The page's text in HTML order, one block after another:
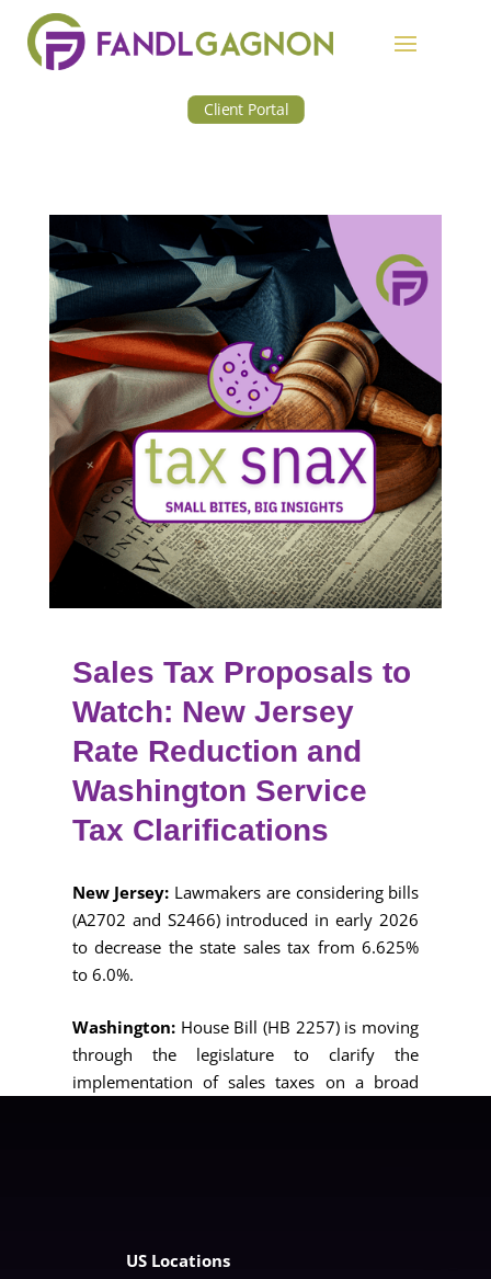
Client Portal
Sales Tax Proposals to
Watch: New Jersey
Rate Reduction and
Washington Service
Tax Clarifications
New Jersey: Lawmakers are considering bills
(A2702 and S2466) introduced in early 2026
to decrease the state sales tax from 6.625%
to 6.0%.
Washington: House Bill (HB 2257) is moving
through the legislature to clarify the
implementation of sales taxes on a broad
US Locations